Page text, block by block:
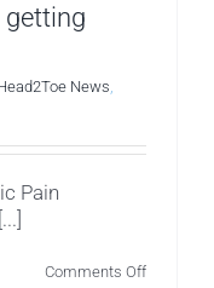
getting
News
Pain
Comments Offon